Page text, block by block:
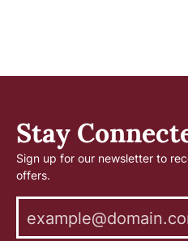
Stay
Sign up for our newsletter to
offers.